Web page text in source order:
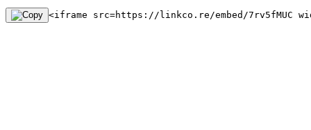
<iframe src=https://linkco.re/embed/7rv5fMUC